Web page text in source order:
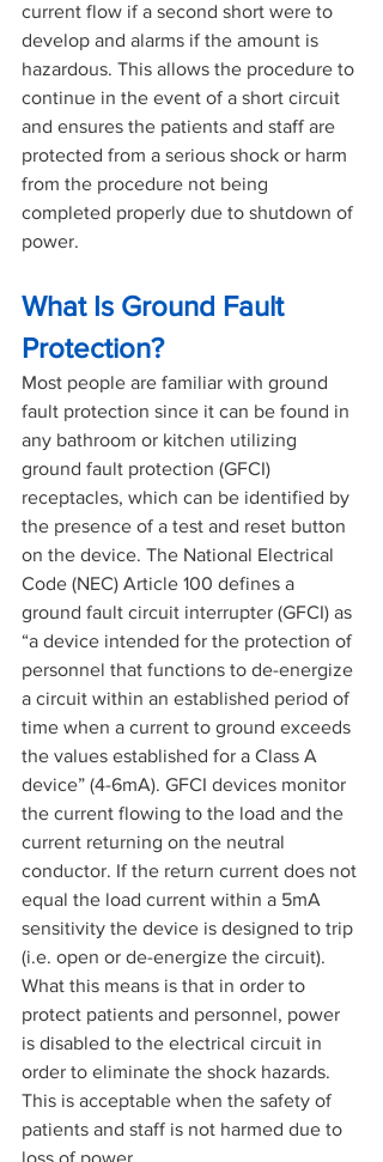
current flow if a second short were to
develop and alarms if the amount is
hazardous. This allows the procedure to
continue in the event of a short circuit
and ensures the patients and staff are
protected from a serious shock or harm
from the procedure not being
completed properly due to shutdown of
power.
What Is Ground Fault
Protection?
Most people are familiar with ground
fault protection since it can be found in
any bathroom or kitchen utilizing
ground fault protection (GFCI)
receptacles, which can be identified by
the presence of a test and reset button
on the device. The National Electrical
Code (NEC) Article 100 defines a
ground fault circuit interrupter (GFCI) as
“a device intended for the protection of
personnel that functions to de-energize
a circuit within an established period of
time when a current to ground exceeds
the values established for a Class A
device” (4-6mA). GFCI devices monitor
the current flowing to the load and the
current returning on the neutral
conductor. If the return current does not
equal the load current within a 5mA
sensitivity the device is designed to trip
(i.e. open or de-energize the circuit).
What this means is that in order to
protect patients and personnel, power
is disabled to the electrical circuit in
order to eliminate the shock hazards.
This is acceptable when the safety of
patients and staff is not harmed due to
loss of power.